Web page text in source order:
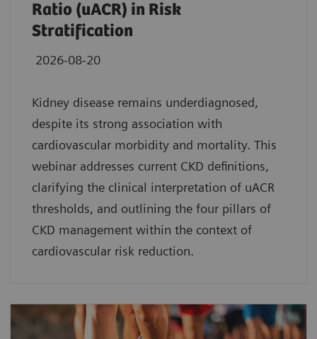
Ratio (uACR) in Risk
Stratification
2026-08-20
Kidney disease remains underdiagnosed,
despite its strong association with
cardiovascular morbidity and mortality. This
webinar addresses current CKD definitions,
clarifying the clinical interpretation of uACR
thresholds, and outlining the four pillars of
CKD management within the context of
cardiovascular risk reduction.